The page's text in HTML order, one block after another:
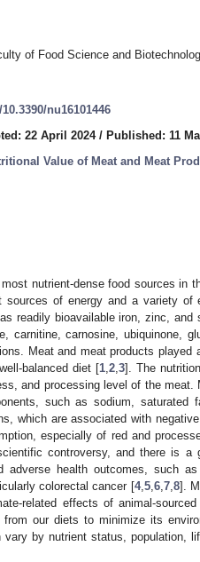
of Food Science and
nu16101446
22 April 2024/ Published: 11
Value of Meat and Meat
nutrient-dense food sources in
sources of energy and a variety of
readily bioavailable iron, zinc,
carnitine, carnosine, ubiquinone,
Meat and meat products played
balanced diet [1 ,2 ,3]. The
and processing level of the
such as sodium, saturated
which are associated with
especially of red and
controversy, and there is a
adverse health outcomes, such
colorectal cancer [4, 5, 6, 7, 8].
related effects of animal-
our diets to minimize its
by nutrient status, population,